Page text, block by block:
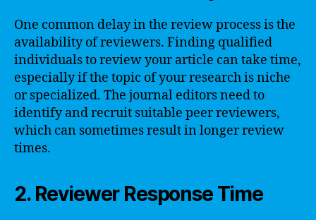
One common delay in the review process is the
availability of reviewers. Finding qualified
individuals to review your article can take time,
especially if the topic of your research is niche
or specialized. The journal editors need to
identify and recruit suitable peer reviewers,
which can sometimes result in longer review
times.
2. Reviewer Response Time